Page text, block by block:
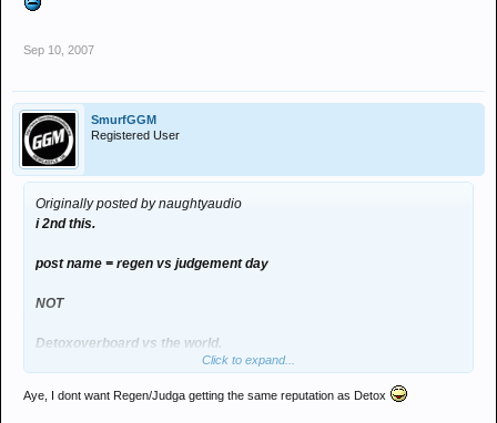
Sep 10, 2007
SmurfGGM
Registered User
Originally posted by naughtyaudio
i 2nd this.
post name = regen vs judgement day
NOT
Detoxoverboard vs the world.
Click to expand...
Aye, I dont want Regen/Judga getting the same reputation as Detox